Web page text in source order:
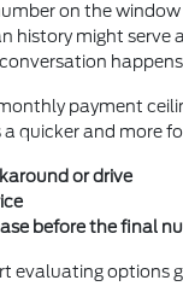
on the
history might
payment
quicker and more
or drive
before the final
evaluating options